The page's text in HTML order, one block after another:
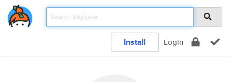
Install Login